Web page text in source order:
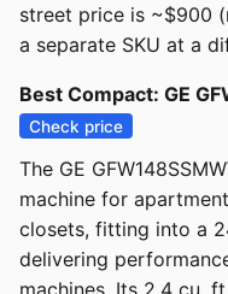
street price is ~$900
a separate SKU at a
Best Compact: GE
Check price
The GE
machine for
closets, fitting into a
delivering